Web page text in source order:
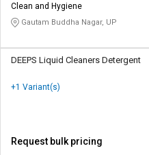
Clean and Hygiene
Gautam Buddha Nagar, UP
DEEPS Liquid Cleaners Detergent
+1 Variant(s)
Request bulk pricing